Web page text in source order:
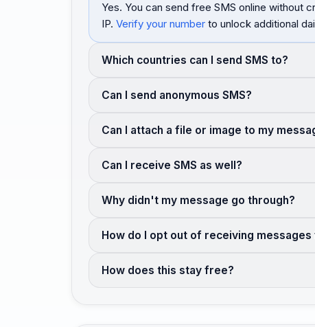
Yes. You can send free SMS online without
IP. Verify your number to unlock additional
Which countries can I send SMS to?
Can I send anonymous SMS?
Can I attach a file or image to my
Can I receive SMS as well?
Why didn't my message go through?
How do I opt out of receiving
How does this stay free?